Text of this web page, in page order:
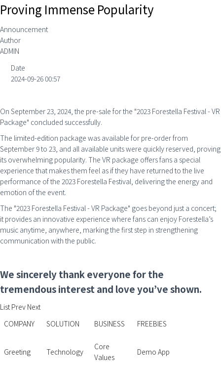
Proving Immense Popularity
Announcement
Author
ADMIN
Date
2024-09-26 00:57
On September 23, 2024, the pre-sale for the "2023 Forestella Festival - VR
Package" concluded successfully.
The limited-edition package was available for pre-order from
September 9 to 23, and all available units were quickly reserved, proving
its overwhelming popularity. The VR package offers fans a special
experience that makes them feel as if they have returned to the live
performance of the 2023 Forestella Festival, delivering the energy and
emotion of the event.
The "2023 Forestella Festival - VR Package" goes beyond just a concert;
it provides an innovative experience where fans can enjoy Forestella’s
music anytime, anywhere, marking the first step in strengthening
communication with the public.
We sincerely thank everyone for the
tremendous interest and love you’ve shown.
List Prev Next
COMPANY
SOLUTION BUSINESS FREEBIES
Greeting Technology
Core
Values
Demo App